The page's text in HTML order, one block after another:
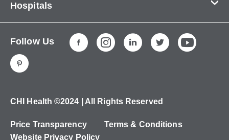
About Us
Services
Careers
Ways to Give
Hospitals
CHI Health Immanuel
CHI Health Lakeside
CHI Health Mercy Council Bluffs
CHI Health Nebraska Heart
Follow Us
CHI Health ©2024 | All Rights Reserved
Price Transparency
Terms & Conditions
Website Privacy Policy